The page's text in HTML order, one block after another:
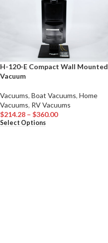
H-120-E Compact Wall Mounted
Vacuum
Vacuums, Boat Vacuums, Home
Vacuums, RV Vacuums
$214.28 – $360.00
Select Options